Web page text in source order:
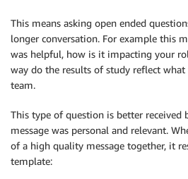
This means asking open ended
longer conversation. For example this
was helpful, how is it impacting your
way do the results of study reflect what
team.
This type of question is better received
message was personal and relevant.
of a high quality message together, it
template: